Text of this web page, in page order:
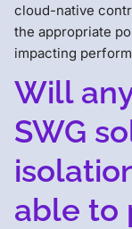
cloud-native
the appropriate
impacting
Will
SWG
able to